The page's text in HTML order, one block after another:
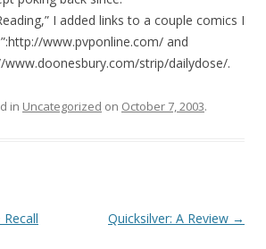
I added links to a couple comics I
www.pvponline.com/ and
www.doonesbury.com/strip/dailydose/.
in Uncategorized on October 7, 2003.
Quicksilver: A Review →